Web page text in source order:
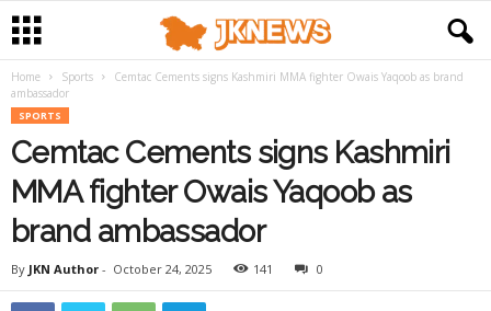
Home Sports
Cemtac Cements signs Kashmiri MMA fighter Owais Yaqoob as brand
ambassador
SPORTS
Cemtac Cements signs Kashmiri
MMA fighter Owais Yaqoob as
brand ambassador
By JKN Author - October 24, 2025 141 0